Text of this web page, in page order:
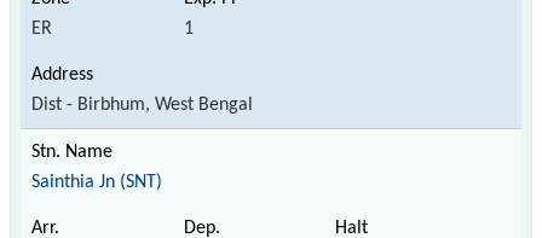
ER 1
Dist - Birbhum, West Bengal
Sainthia Jn (SNT)